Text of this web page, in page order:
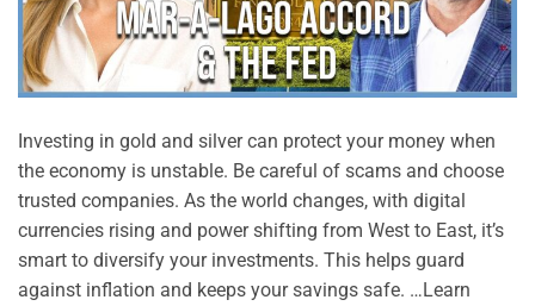
Investing in gold and silver can protect your money when
the economy is unstable. Be careful of scams and choose
trusted companies. As the world changes, with digital
currencies rising and power shifting from West to East, it’s
smart to diversify your investments. This helps guard
against inflation and keeps your savings safe. …Learn